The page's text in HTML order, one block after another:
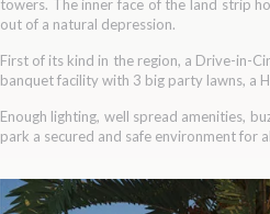
towers. The inner face of the land strip
out of a natural depression.
First of its kind in the region, a Drive-in-
banquet facility with 3 big party lawns, a
Enough lighting, well spread amenities,
park a secured and safe environment for